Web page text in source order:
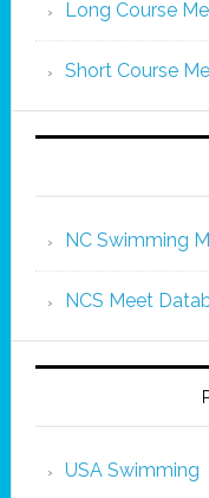
Long Course
Short Course
NC Swimming
NCS Meet
USA Swimming